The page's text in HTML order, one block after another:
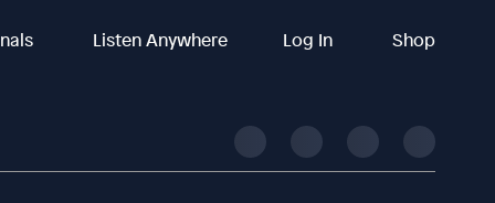
Listen Anywhere Log In Shop